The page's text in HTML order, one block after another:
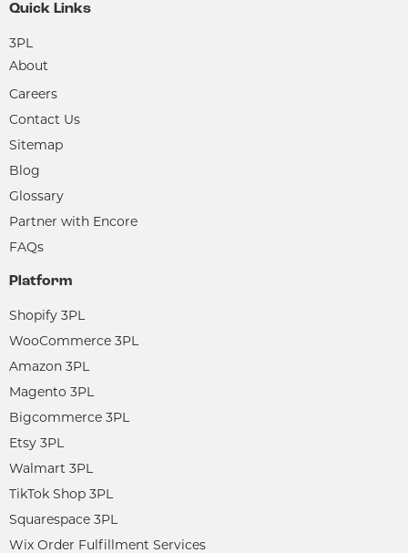
Quick Links
3PL
About
Careers
Contact Us
Sitemap
Blog
Glossary
Partner with Encore
FAQs
Platform
Shopify 3PL
WooCommerce 3PL
Amazon 3PL
Magento 3PL
Bigcommerce 3PL
Etsy 3PL
Walmart 3PL
TikTok Shop 3PL
Squarespace 3PL
Wix Order Fulfillment Services